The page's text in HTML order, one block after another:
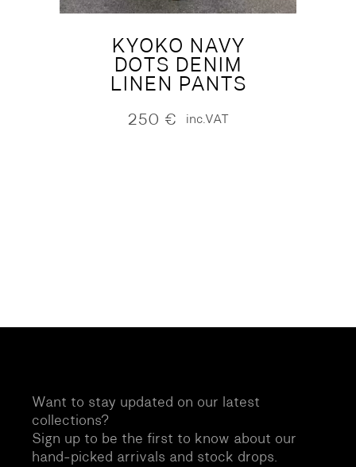
KYOKO NAVY
DOTS DENIM
LINEN PANTS
250 € inc.VAT
Want to stay updated on our latest
collections?
Sign up to be the first to know about our
hand-picked arrivals and stock drops.